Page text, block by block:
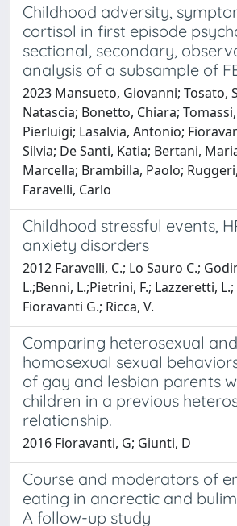
Childhood adversity,
cortisol in first episode
sectional, secondary,
analysis of a subsample of
2023 Mansueto, Giovanni; Tosato,
Natascia; Bonetto, Chiara;
Pierluigi; Lasalvia, Antonio;
Silvia; De Santi, Katia; Bertani,
Marcella; Brambilla, Paolo;
Faravelli, Carlo
Childhood stressful events,
anxiety disorders
2012 Faravelli, C.; Lo Sauro C.;
L.;Benni, L.;Pietrini, F.; Lazzeretti,
Fioravanti G.; Ricca, V.
Comparing heterosexual and
homosexual sexual
of gay and lesbian parents
children in a previous
relationship.
2016 Fioravanti, G; Giunti, D
Course and moderators of
eating in anorectic and
A follow-up study